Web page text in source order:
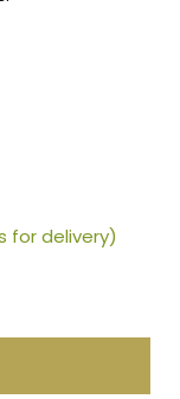
for delivery)